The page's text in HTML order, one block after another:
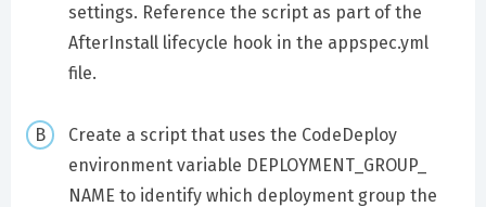
settings. Reference the script as part of the
AfterInstall lifecycle hook in the appspec.yml
file.
Create a script that uses the CodeDeploy
environment variable DEPLOYMENT_GROUP_
NAME to identify which deployment group the